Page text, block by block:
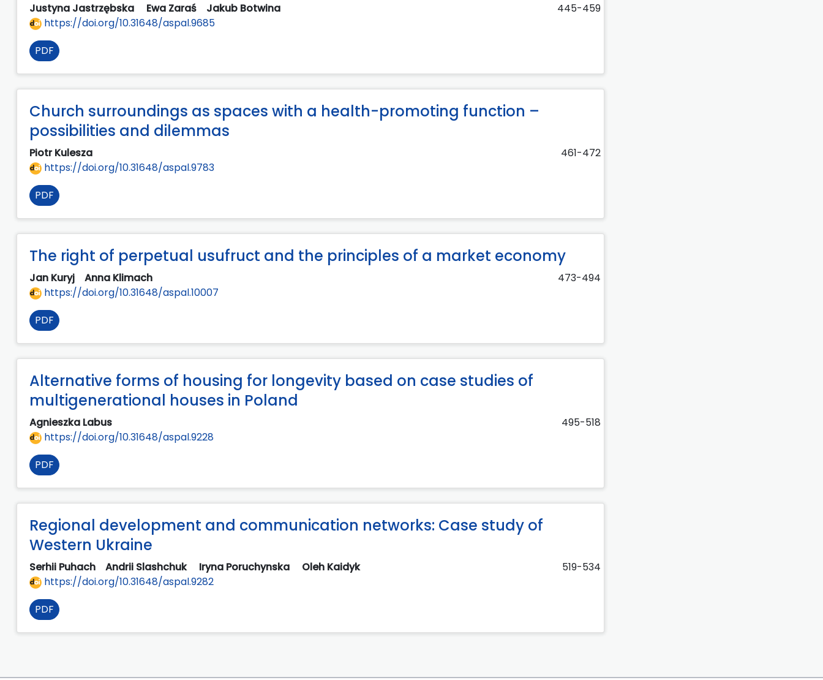
Justyna Jastrzębska Ewa Zaraś Jakub Botwina
445-459
https://doi.org/10.31648/aspal.9685
PDF
Church surroundings as spaces with a health-promoting function –
possibilities and dilemmas
Piotr Kulesza
461-472
https://doi.org/10.31648/aspal.9783
PDF
The right of perpetual usufruct and the principles of a market economy
Jan Kuryj Anna Klimach
473-494
https://doi.org/10.31648/aspal.10007
PDF
Alternative forms of housing for longevity based on case studies of
multigenerational houses in Poland
Agnieszka Labus
495-518
https://doi.org/10.31648/aspal.9228
PDF
Regional development and communication networks: Case study of
Western Ukraine
Serhii Puhach Andrii Slashchuk Iryna Poruchynska Oleh Kaidyk
519-534
https://doi.org/10.31648/aspal.9282
PDF